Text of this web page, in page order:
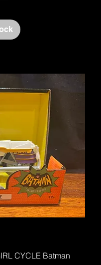
CYCLE Batman